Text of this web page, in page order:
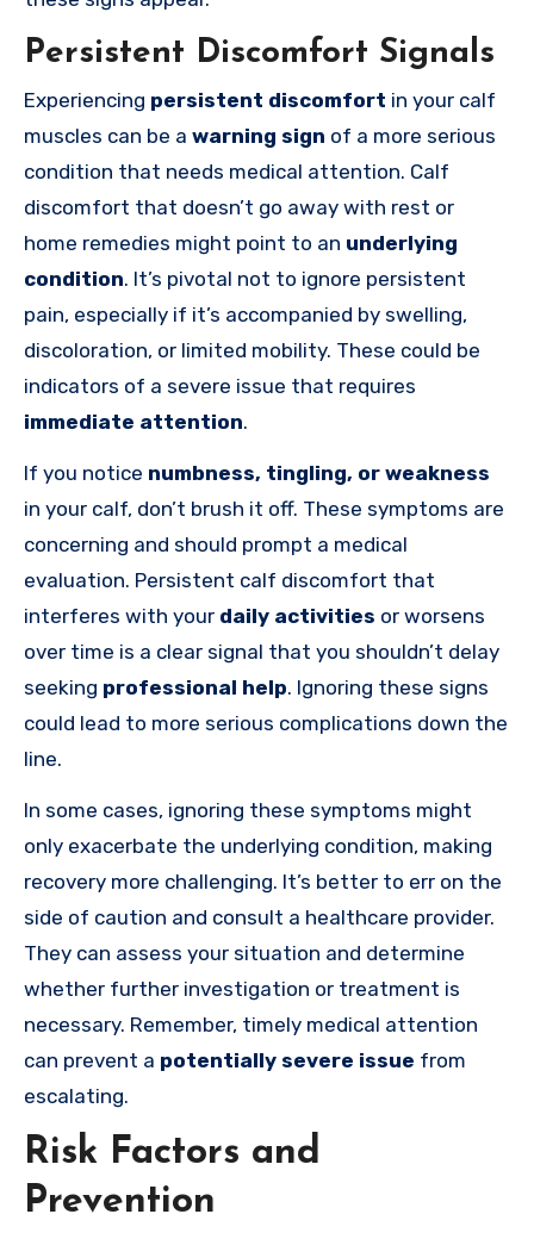
Persistent Discomfort Signals
Experiencing persistent discomfort in your calf
muscles can be a warning sign of a more serious
condition that needs medical attention. Calf
discomfort that doesn’t go away with rest or
home remedies might point to an underlying
condition. It’s pivotal not to ignore persistent
pain, especially if it’s accompanied by swelling,
discoloration, or limited mobility. These could be
indicators of a severe issue that requires
immediate attention.
If you notice numbness, tingling, or weakness
in your calf, don’t brush it off. These symptoms are
concerning and should prompt a medical
evaluation. Persistent calf discomfort that
interferes with your daily activities or worsens
over time is a clear signal that you shouldn’t delay
seeking professional help. Ignoring these signs
could lead to more serious complications down the
line.
In some cases, ignoring these symptoms might
only exacerbate the underlying condition, making
recovery more challenging. It’s better to err on the
side of caution and consult a healthcare provider.
They can assess your situation and determine
whether further investigation or treatment is
necessary. Remember, timely medical attention
can prevent a potentially severe issue from
escalating.
Risk Factors and
Prevention